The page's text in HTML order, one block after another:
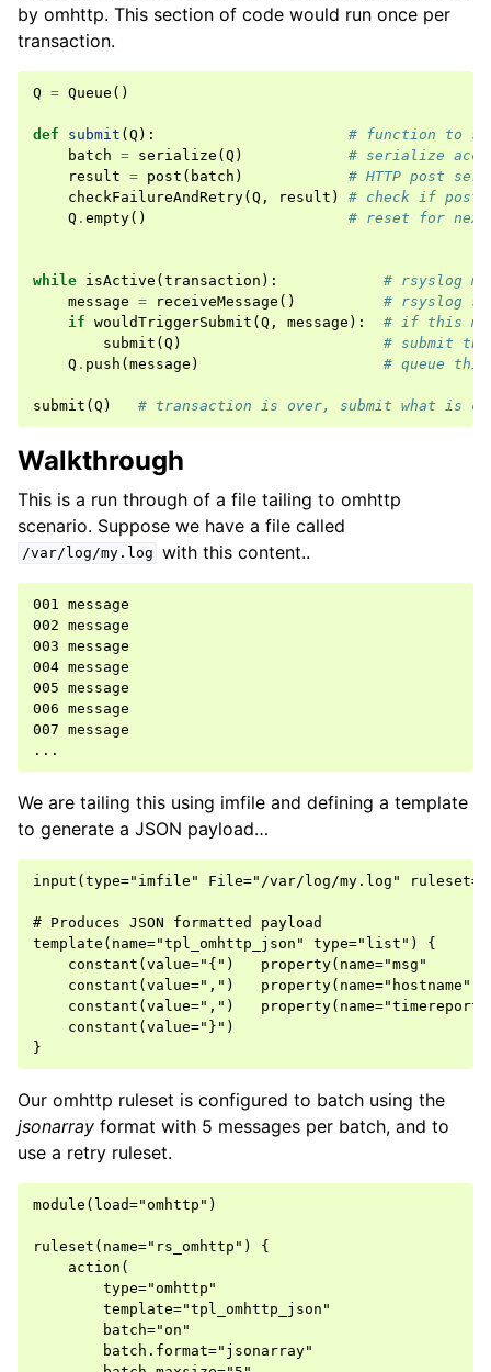
by omhttp. This section of code would run once per
transaction.
Q = Queue ()
def submit (Q ):
# function to
batch = serialize (Q )
# serialize
result = post ( batch )
# HTTP post
checkFailureAndRetry(Q , result )
# check if post
Q . empty() # reset for next
while isActive (transaction ):
# rsyslog
message = receiveMessage ()
# rsyslog
if wouldTriggerSubmit (Q , message ):
# if this
submit (Q )
# submit
Q . push (message ) # queue
submit (Q ) # transaction is over, submit what is
Walkthrough
This is a run through of a file tailing to omhttp
scenario. Suppose we have a file called
/var/log/my.log with this content..
001 message
002 message
003 message
004 message
005 message
006 message
007 message
We are tailing this using imfile and defining a template
to generate a JSON payload…
input(type="imfile" File="/var/log/my.log"
# Produces JSON formatted payload
template(name="tpl_omhttp_json" type="list") {
constant(value="{")   property(name="msg"
constant(value=",")   property(name="hostname"
constant(value=",")
    constant(value="}")
Our omhttp ruleset is configured to batch using the
jsonarray format with 5 messages per batch, and to
use a retry ruleset.
module(load="omhttp")
ruleset(name="rs_omhttp") {
    action(
        type="omhttp"
        template="tpl_omhttp_json"
        batch="on"
        batch.format="jsonarray"